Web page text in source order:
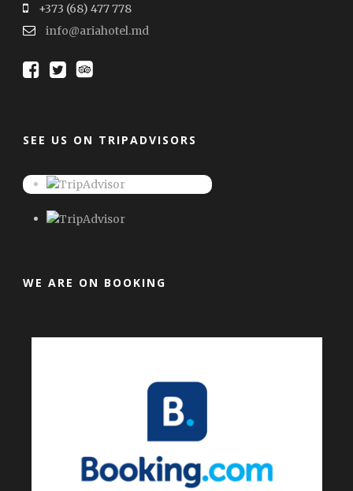
+373 (68) 477 778
info@ariahotel.md
SEE US ON TRIPADVISORS
WE ARE ON BOOKING